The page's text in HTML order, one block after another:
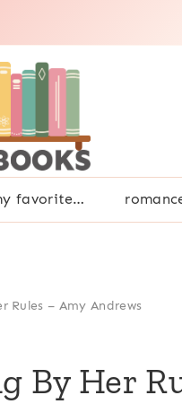
favorite…
Rules – Amy Andrews
By Her